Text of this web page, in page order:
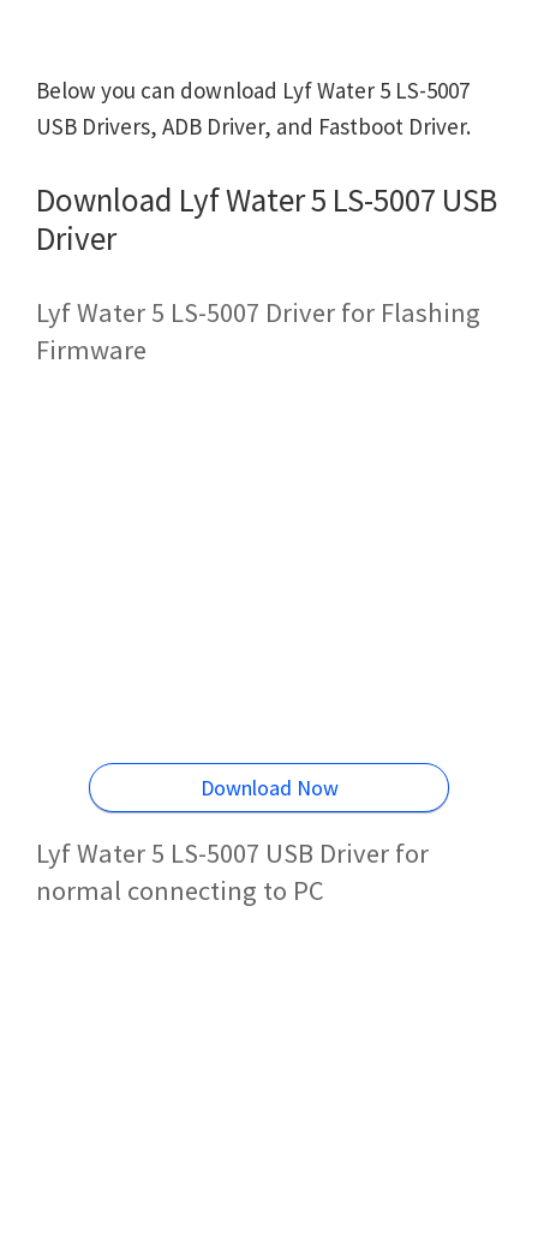
Below you can download Lyf Water 5 LS-5007
USB Drivers, ADB Driver, and Fastboot Driver.
Download Lyf Water 5 LS-5007 USB
Driver
Lyf Water 5 LS-5007 Driver for Flashing
Firmware
Download Now
Lyf Water 5 LS-5007 USB Driver for
normal connecting to PC